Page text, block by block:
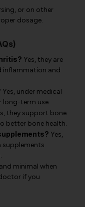
or on other
dosage.
Yes, they are
inflammation and
Yes, under medical
long-term use.
they support bone
better bone health.
Yes,
supplements
minimal when
if you